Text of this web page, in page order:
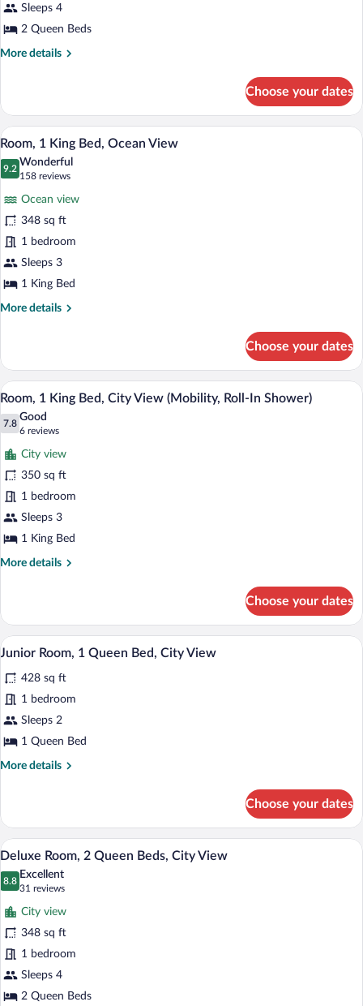
Beds,
Balcony,
Ocean
Sleeps 4
2 Queen Beds
More details
More
2
Queen
Beds,
Balcony,
Ocean
Choose your dates
View
all
photos
1
King
Bed,
Ocean
View
A hotel room with a large bed, a desk,
9
Room, 1 King Bed, Ocean View
9.2
9.2 out of 10
Wonderful
158 reviews
(158
reviews)
Ocean view
348 sq ft
1 bedroom
Sleeps 3
1 King Bed
More details
More
1
King
Bed,
Ocean
View
Choose your dates
View
all
photos
for
Room,
1
King
Bed,
City
View
In
A hotel room with a balcony, a bed, a
8
Room, 1 King Bed, City View (Mobility, Roll-In Shower)
7.8
7.8 out of 10
Good
6 reviews
(6
reviews)
City view
350 sq ft
1 bedroom
Sleeps 3
1 King Bed
More details
More
1
King
Bed,
View
(Mobility,
Roll-
In
Shower)
Choose your dates
View
all
photos
for
Junior
Room,
View
Hypo-allergenic bedding available, in-
6
Junior Room, 1 Queen Bed, City View
428 sq ft
1 bedroom
Sleeps 2
1 Queen Bed
More details
More
Room,
Queen
Bed,
City
Choose your dates
View
all
photos
for
Deluxe
Room,
2
Queen
Beds,
A hotel room with two beds, a large
7
Deluxe Room, 2 Queen Beds, City View
8.8
8.8 out of 10
Excellent
31 reviews
(31
reviews)
City view
348 sq ft
1 bedroom
Sleeps 4
2 Queen Beds